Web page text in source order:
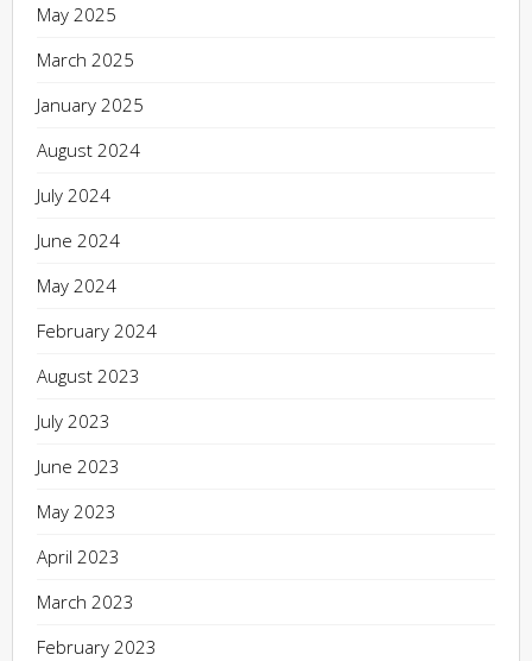
May 2025
March 2025
January 2025
August 2024
July 2024
June 2024
May 2024
February 2024
August 2023
July 2023
June 2023
May 2023
April 2023
March 2023
February 2023